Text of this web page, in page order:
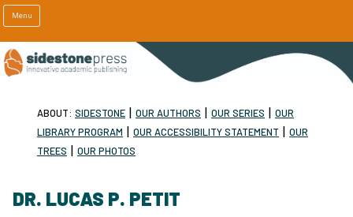
Menu
ABOUT: SIDESTONE | OUR AUTHORS | OUR SERIES | OUR
LIBRARY PROGRAM | OUR ACCESSIBILITY STATEMENT | OUR
TREES | OUR PHOTOS
DR. LUCAS P. PETIT